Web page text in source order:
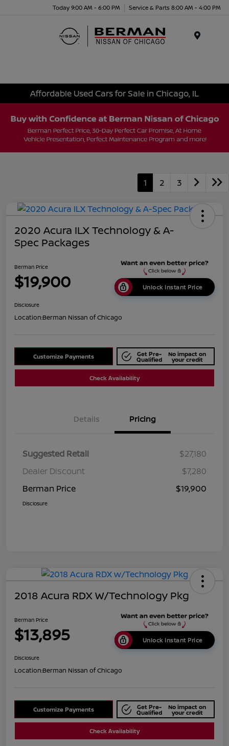
Today 9:00 AM - 6:00 PM Service & Parts 8:00 AM - 4:00 PM
Affordable Used Cars for Sale in Chicago, IL
1 2 3
2020 Acura ILX Technology & A-
Spec Packages
Berman Price
$19,900 Unlock Instant Price
Disclosure
Location:Berman Nissan of Chicago
Customize Payments Get Pre-
Qualified
No impact on
your credit
Check Availability
Details Pricing
Suggested Retail
$27,180
Dealer Discount
$7,280
Berman Price
$19,900
Disclosure
2018 Acura RDX W/Technology Pkg
Berman Price
$13,895 Unlock Instant Price
Disclosure
Location:Berman Nissan of Chicago
Customize Payments Get Pre-
Qualified
No impact on
your credit
Check Availability